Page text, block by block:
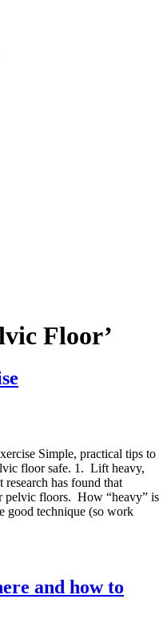
Floor’
Simple, practical tips to
floor safe. 1. Lift heavy,
has found that
pelvic floors. How “heavy” is
good technique (so work
and how to